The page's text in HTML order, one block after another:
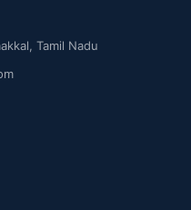
Tamil Nadu